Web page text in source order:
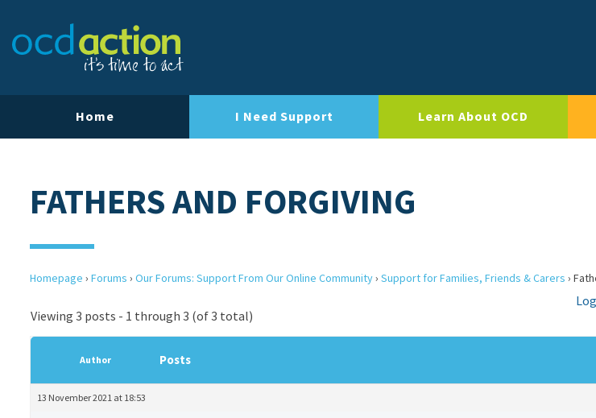
Home I Need Support Learn About OCD
FATHERS AND FORGIVING
Homepage › Forums › Our Forums: Support From Our Online Community› Support for Families, Friends & Carers ›
Viewing 3 posts - 1 through 3 (of 3 total)
Author Posts
13 November 2021 at 18:53